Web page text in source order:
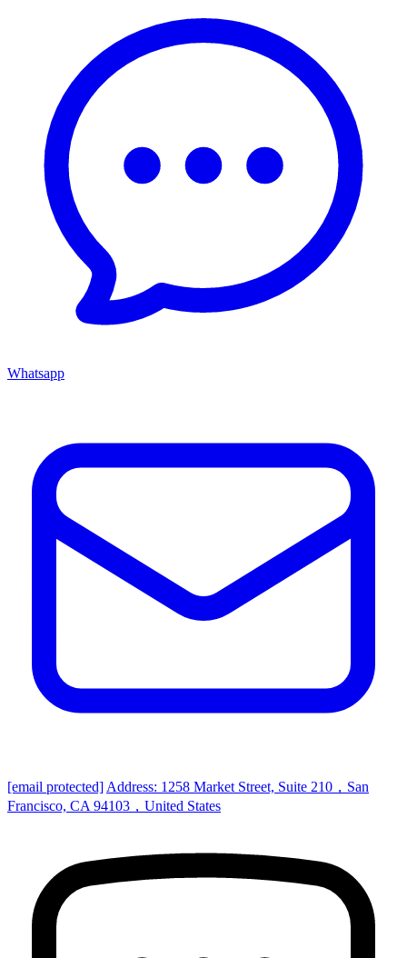
Whatsapp
[email protected] Address: 1258 Market Street, Suite 210，San
Francisco, CA 94103，United States